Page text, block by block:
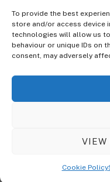
To provide the best
store and/or access device
technologies will allow us
behaviour or unique IDs on
consent, may adversely
VIEW
Cookie Policy
The Ultra Theme Is Themify's
Seamlessly With Our Drag
To Customize
© CopyrightSky Sim